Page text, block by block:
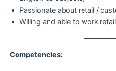
Passionate about retail /
Willing and able to work
Competencies: